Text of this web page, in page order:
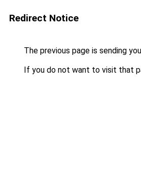
Redirect Notice
The previous page is sending
If you do not want to visit that